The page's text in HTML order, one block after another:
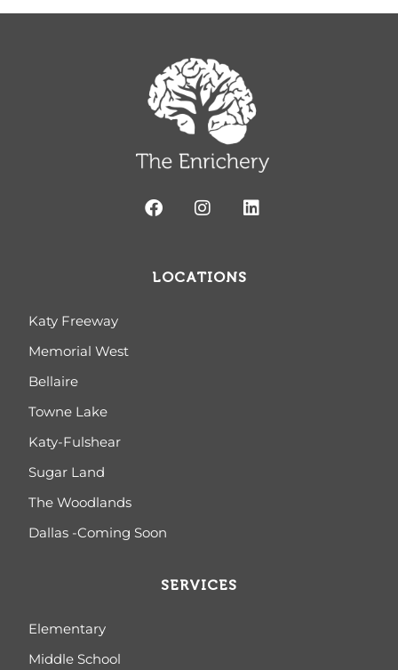
LOCATIONS
Katy Freeway
Memorial West
Bellaire
Towne Lake
Katy-Fulshear
Sugar Land
The Woodlands
Dallas -Coming Soon
SERVICES
Elementary
Middle School